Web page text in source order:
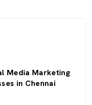
Media Marketing
in Chennai